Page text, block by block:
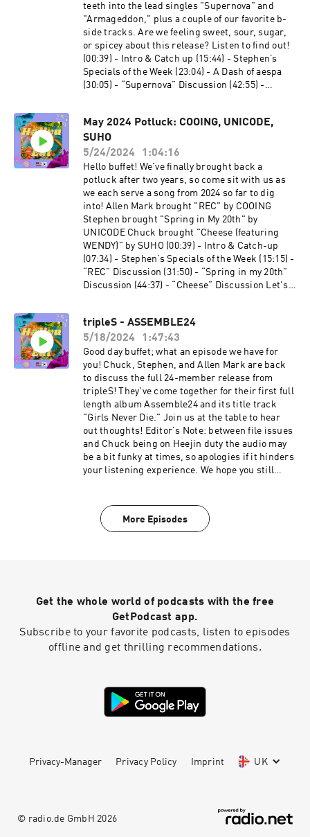
What’s Our Flav-Ourii-te? (1:16:40) - Last Call
Follow some of the Co-Leaders! Allen Mark -⁠⁠⁠⁠⁠⁠
⁠⁠⁠⁠⁠⁠⁠⁠⁠⁠⁠⁠https://linktr.ee/allenmarkca⁠⁠⁠⁠⁠⁠⁠⁠⁠⁠⁠⁠⁠⁠⁠⁠⁠ Chuck -⁠⁠⁠⁠⁠⁠
⁠⁠⁠⁠⁠⁠⁠⁠⁠⁠⁠⁠https://twitter.com/ChuckJose⁠⁠⁠⁠⁠⁠⁠⁠⁠⁠⁠⁠⁠⁠⁠⁠⁠⁠ Stephen -⁠⁠⁠⁠⁠⁠
⁠⁠⁠⁠⁠⁠⁠⁠⁠⁠⁠⁠https://www.instagram.com/extendedfamradio
/⁠
teeth into the lead singles "Supernova" and
"Armageddon," plus a couple of our favorite b-
side tracks. Are we feeling sweet, sour, sugar,
or spicey about this release? Listen to find out!
(00:39) - Intro & Catch up (15:44) - Stephen’s
Specials of the Week (23:04) - A Dash of aespa
(30:05) - “Supernova” Discussion (42:55) -
“Armageddon” MV Discussion (1:06:43) - “Set
The Tone” Discussion (1:14:38) - “Licorice”
Discussion (1:23:40) - What’s Our Flavourite?
(1:29:13) - Last Call Follow some of the Co-
Leaders! Allen Mark -⁠⁠⁠⁠⁠
⁠⁠⁠⁠⁠⁠⁠⁠⁠⁠⁠⁠https://twitter.com/allenmarkca⁠⁠⁠⁠⁠⁠⁠⁠⁠⁠⁠⁠⁠⁠⁠⁠ Chuck -⁠⁠⁠⁠⁠
⁠⁠⁠⁠⁠⁠⁠⁠⁠⁠⁠⁠https://twitter.com/ChuckJose⁠⁠⁠⁠⁠⁠⁠⁠⁠⁠⁠⁠⁠⁠⁠⁠⁠ Stephen -⁠⁠⁠⁠⁠
⁠⁠⁠⁠⁠⁠⁠⁠⁠⁠⁠⁠https://www.instagram.com/extendedfamradio
/⁠
May 2024 Potluck: COOING, UNICODE,
SUHO
5/24/2024
1:04:16
Hello buffet! We've finally brought back a
potluck after two years, so come sit with us as
we each serve a song from 2024 so far to dig
into! Allen Mark brought "REC" by COOING
Stephen brought "Spring in My 20th" by
UNICODE Chuck brought "Cheese (featuring
WENDY)" by SUHO (00:39) - Intro & Catch-up
(07:34) - Stephen’s Specials of the Week (15:15) -
“REC” Discussion (31:50) - “Spring in my 20th”
Discussion (44:37) - “Cheese” Discussion Let's
hallyucaneat@gmail.com Follow some of the
Co-Leaders! Allen Mark -⁠⁠⁠⁠
⁠⁠⁠⁠⁠⁠⁠⁠⁠⁠⁠⁠https://twitter.com/allenmarkca⁠⁠⁠⁠⁠⁠⁠⁠⁠⁠⁠⁠⁠⁠⁠ Chuck -⁠⁠⁠⁠
⁠⁠⁠⁠⁠⁠⁠⁠⁠⁠⁠⁠https://twitter.com/ChuckJose⁠⁠⁠⁠⁠⁠⁠⁠⁠⁠⁠⁠⁠⁠⁠⁠ Stephen -⁠⁠⁠⁠
⁠⁠⁠⁠⁠⁠⁠⁠⁠⁠⁠⁠https://www.instagram.com/extendedfamradio
/⁠
tripleS - ASSEMBLE24
5/18/2024
1:47:43
Good day buffet; what an episode we have for
you! Chuck, Stephen, and Allen Mark are back
to discuss the full 24-member release from
tripleS! They've come together for their first full
length album Assemble24 and its title track
"Girls Never Die." Join us at the table to hear
out thoughts! Editor's Note: between file issues
and Chuck being on Heejin duty the audio may
be a bit funky at times, so apologies if it hinders
your listening experience. We hope you still
Stephen’s Specials of the Week (17:23) - A Dash
of TripleS, OT24 Edition! (29:06) - “Girls Never
Twitter:⁠⁠⁠ ⁠⁠⁠⁠⁠⁠⁠⁠⁠⁠⁠⁠@HallyuCanEat⁠⁠⁠⁠⁠⁠⁠⁠⁠⁠⁠⁠⁠⁠⁠ Instagram:⁠⁠⁠
⁠⁠⁠⁠⁠⁠⁠⁠⁠⁠⁠⁠@HallyuCanEat⁠⁠⁠⁠⁠⁠⁠⁠⁠⁠⁠⁠⁠⁠⁠ Email:
hallyucaneat@gmail.com Follow some of the
Co-Leaders! Allen Mark -⁠⁠⁠
⁠⁠⁠⁠⁠⁠⁠⁠⁠⁠⁠⁠https://twitter.com/allenmarkca⁠⁠⁠⁠⁠⁠⁠⁠⁠⁠⁠⁠⁠⁠ Chuck -⁠⁠⁠
More Episodes
Get the whole world of podcasts with the free
GetPodcast app.
Subscribe to your favorite podcasts, listen to episodes
offline and get thrilling recommendations.
Privacy-Manager Privacy Policy Imprint UK
© radio.de GmbH 2026